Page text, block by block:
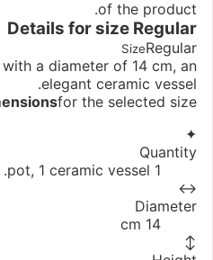
of the product.
Details for size Regular
SizeRegular
a diameter of 14 cm, an
elegant ceramic vessel.
for the selected size
✦
Quantity
1 pot, 1 ceramic vessel.
↔
Diameter
14 cm
↕